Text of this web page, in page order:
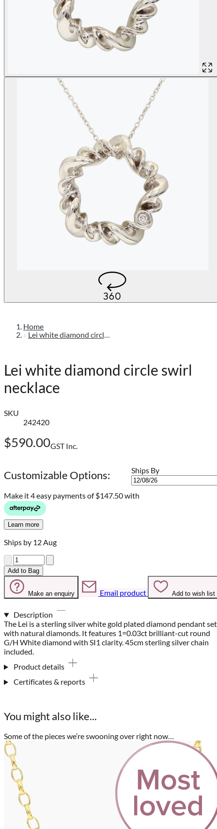
Home
Lei white diamond circle swirl necklace
Lei white diamond circle swirl
necklace
SKU
242420
$590.00GST Inc.
Customizable Options: Ships By
Make it 4 easy payments of$147.50 with
Learn more
Ships by 12 Aug
Quantity
Add to Bag
Make an enquiry Email product Add to wish list
Description
The Lei is a sterling silver white gold plated diamond pendant set
with natural diamonds. It features 1=0.03ct brilliant-cut round
G/H White diamond with SI1 clarity. 45cm sterling silver chain
included.
Product details
Certificates & reports
You might also like...
Some of the pieces we’re swooning over right now…